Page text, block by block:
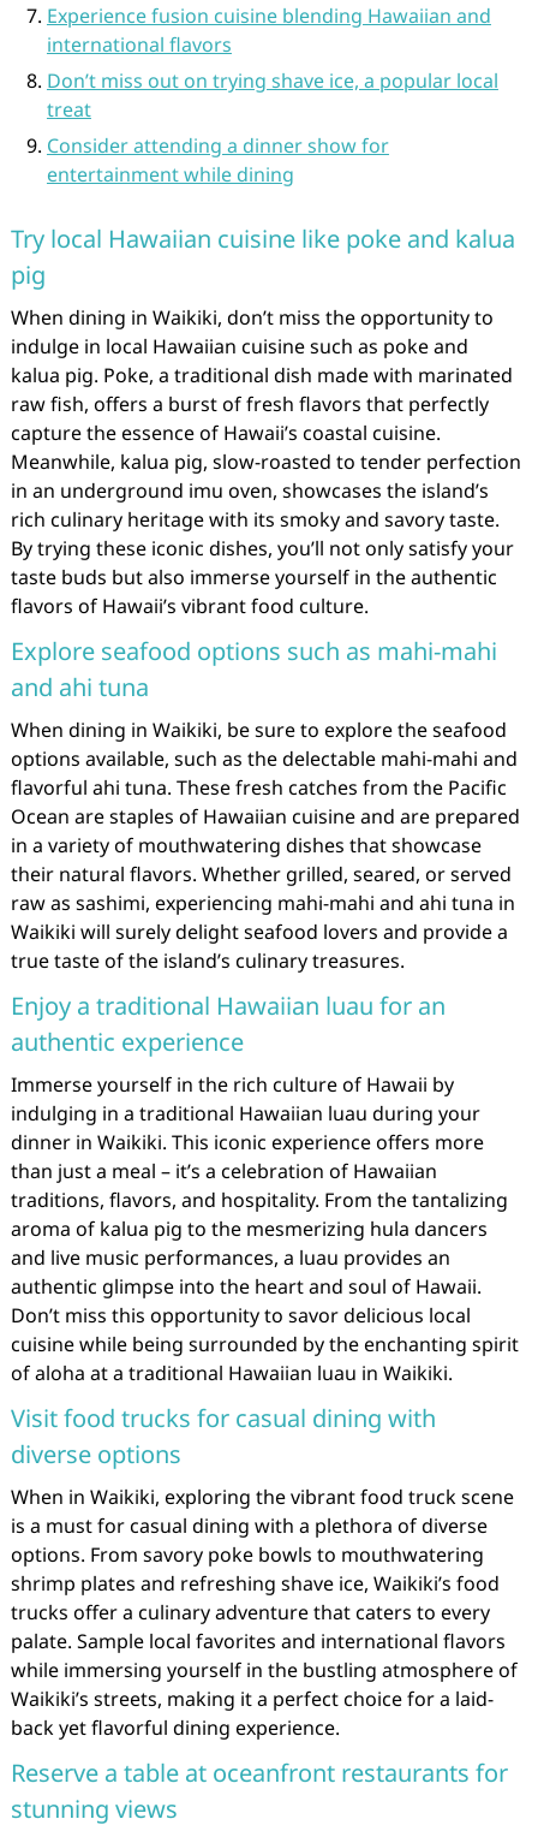
Experience fusion cuisine blending Hawaiian and
international flavors
Don’t miss out on trying shave ice, a popular local
treat
Consider attending a dinner show for
entertainment while dining
Try local Hawaiian cuisine like poke and kalua
pig
When dining in Waikiki, don’t miss the opportunity to
indulge in local Hawaiian cuisine such as poke and
kalua pig. Poke, a traditional dish made with marinated
raw fish, offers a burst of fresh flavors that perfectly
capture the essence of Hawaii’s coastal cuisine.
Meanwhile, kalua pig, slow-roasted to tender perfection
in an underground imu oven, showcases the island’s
rich culinary heritage with its smoky and savory taste.
By trying these iconic dishes, you’ll not only satisfy your
taste buds but also immerse yourself in the authentic
flavors of Hawaii’s vibrant food culture.
Explore seafood options such as mahi-mahi
and ahi tuna
When dining in Waikiki, be sure to explore the seafood
options available, such as the delectable mahi-mahi and
flavorful ahi tuna. These fresh catches from the Pacific
Ocean are staples of Hawaiian cuisine and are prepared
in a variety of mouthwatering dishes that showcase
their natural flavors. Whether grilled, seared, or served
raw as sashimi, experiencing mahi-mahi and ahi tuna in
Waikiki will surely delight seafood lovers and provide a
true taste of the island’s culinary treasures.
Enjoy a traditional Hawaiian luau for an
authentic experience
Immerse yourself in the rich culture of Hawaii by
indulging in a traditional Hawaiian luau during your
dinner in Waikiki. This iconic experience offers more
than just a meal – it’s a celebration of Hawaiian
traditions, flavors, and hospitality. From the tantalizing
aroma of kalua pig to the mesmerizing hula dancers
and live music performances, a luau provides an
authentic glimpse into the heart and soul of Hawaii.
Don’t miss this opportunity to savor delicious local
cuisine while being surrounded by the enchanting spirit
of aloha at a traditional Hawaiian luau in Waikiki.
Visit food trucks for casual dining with
diverse options
When in Waikiki, exploring the vibrant food truck scene
is a must for casual dining with a plethora of diverse
options. From savory poke bowls to mouthwatering
shrimp plates and refreshing shave ice, Waikiki’s food
trucks offer a culinary adventure that caters to every
palate. Sample local favorites and international flavors
while immersing yourself in the bustling atmosphere of
Waikiki’s streets, making it a perfect choice for a laid-
back yet flavorful dining experience.
Reserve a table at oceanfront restaurants for
stunning views